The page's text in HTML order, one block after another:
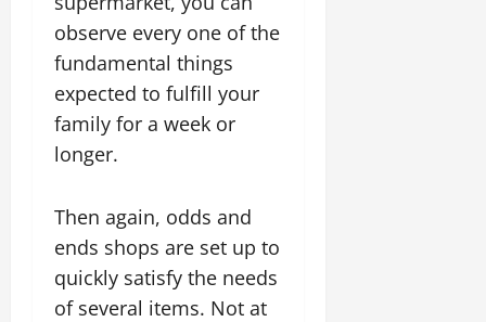
observe every one of the
fundamental things
expected to fulfill your
family for a week or
longer.
Then again, odds and
ends shops are set up to
quickly satisfy the needs
of several items. Not at